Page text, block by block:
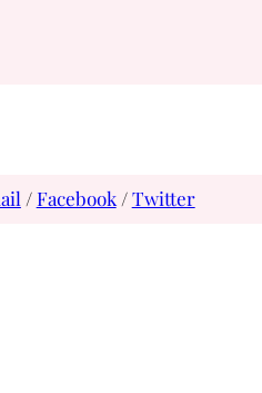
/Facebook/Twitter